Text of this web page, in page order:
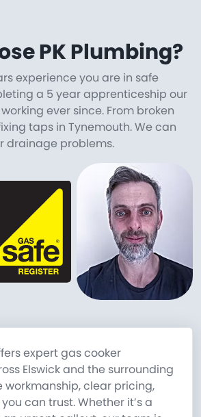
PK Plumbing?
experience you are in safe
a 5 year apprenticeship our
ever since. From broken
taps in Tynemouth. We can
drainage problems.
expert gas cooker
Elswick and the surrounding
clear pricing,
can trust. Whether it’s a